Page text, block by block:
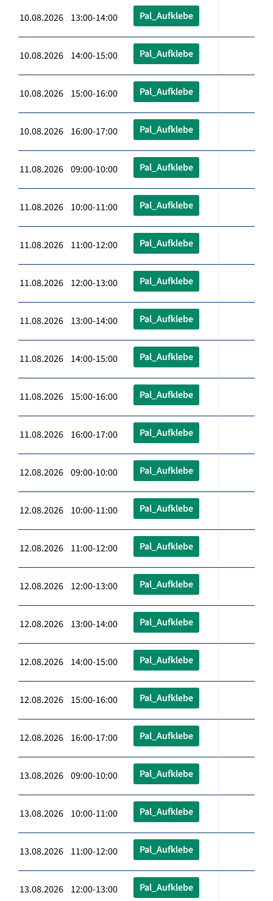
10.08.2026 13:00-14:00 Pal_Aufklebe
10.08.2026 14:00-15:00 Pal_Aufklebe
10.08.2026 15:00-16:00 Pal_Aufklebe
10.08.2026 16:00-17:00 Pal_Aufklebe
11.08.2026 09:00-10:00 Pal_Aufklebe
11.08.2026 10:00-11:00 Pal_Aufklebe
11.08.2026 11:00-12:00 Pal_Aufklebe
11.08.2026 12:00-13:00 Pal_Aufklebe
11.08.2026 13:00-14:00 Pal_Aufklebe
11.08.2026 14:00-15:00 Pal_Aufklebe
11.08.2026 15:00-16:00 Pal_Aufklebe
11.08.2026 16:00-17:00 Pal_Aufklebe
12.08.2026 09:00-10:00 Pal_Aufklebe
12.08.2026 10:00-11:00 Pal_Aufklebe
12.08.2026 11:00-12:00 Pal_Aufklebe
12.08.2026 12:00-13:00 Pal_Aufklebe
12.08.2026 13:00-14:00 Pal_Aufklebe
12.08.2026 14:00-15:00 Pal_Aufklebe
12.08.2026 15:00-16:00 Pal_Aufklebe
12.08.2026 16:00-17:00 Pal_Aufklebe
13.08.2026 09:00-10:00 Pal_Aufklebe
13.08.2026 10:00-11:00 Pal_Aufklebe
13.08.2026 11:00-12:00 Pal_Aufklebe
13.08.2026 12:00-13:00 Pal_Aufklebe